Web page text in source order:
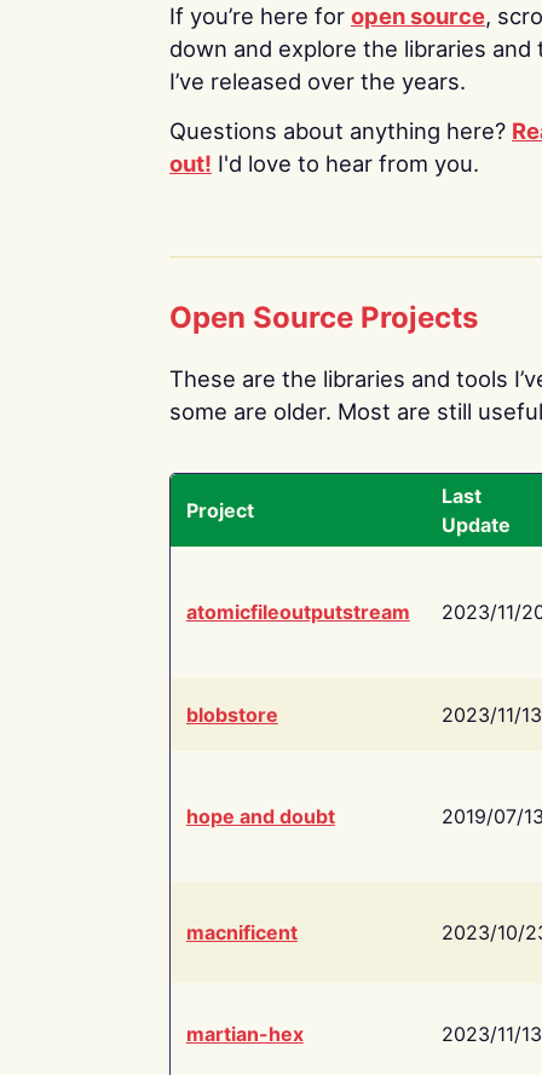
If you’re here for open source,
down and explore the libraries and
I’ve released over the years.
Questions about anything here?
out! I'd love to hear from you.
Open Source Projects
These are the libraries and tools
some are older. Most are still
Project
Last
Update
atomicfileoutputstream 2023/11/
blobstore 2023/11/13
hope and doubt 2019/07/
macnificent 2023/10/
martian-hex 2023/11/13